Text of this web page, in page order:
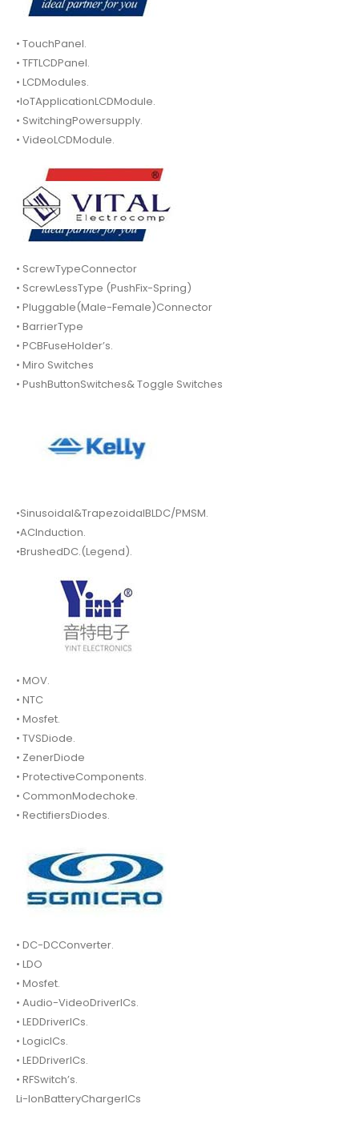
• TouchPanel.
• TFTLCDPanel.
• LCDModules.
•IoTApplicationLCDModule.
• SwitchingPowersupply.
• VideoLCDModule.
• ScrewTypeConnector
• ScrewLessType (PushFix-Spring)
• Pluggable(Male-Female)Connector
• BarrierType
• PCBFuseHolder’s.
• Miro Switches
• PushButtonSwitches& Toggle Switches
•Sinusoidal&TrapezoidalBLDC/PMSM.
•ACInduction.
•BrushedDC.(Legend).
• MOV.
• NTC
• Mosfet.
• TVSDiode.
• ZenerDiode
• ProtectiveComponents.
• CommonModechoke.
• RectifiersDiodes.
• DC-DCConverter.
• LDO
• Mosfet.
• Audio-VideoDriverICs.
• LEDDriverICs.
• LogicICs.
• LEDDriverICs.
• RFSwitch’s.
Li-IonBatteryChargerICs